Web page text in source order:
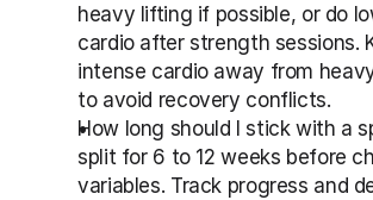
heavy lifting if possible, or do
cardio after strength sessions.
intense cardio away from
to avoid recovery conflicts.
How long should I stick with a
split for 6 to 12 weeks before
variables. Track progress and